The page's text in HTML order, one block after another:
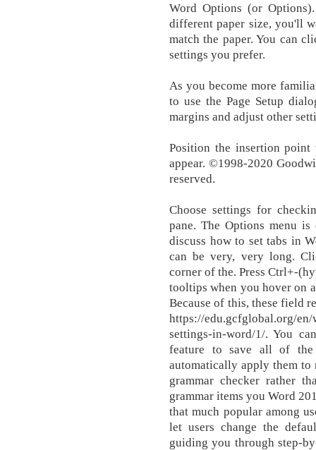
Word Options (or
different paper size, you'll
match the paper. You can
settings you prefer.
As you become more
to use the Page Setup
margins and adjust other
Position the insertion
appear. ©1998-2020
reserved.
Choose settings for
pane. The Options menu
discuss how to set tabs in
can be very, very long.
corner of the. Press Ctrl+-
tooltips when you hover on
Because of this, these field
https://edu.gcfglobal.org/
settings-in-word/1/. You
feature to save all of the
automatically apply them to
grammar checker rather
grammar items you Word
that much popular among
let users change the
guiding you through step-